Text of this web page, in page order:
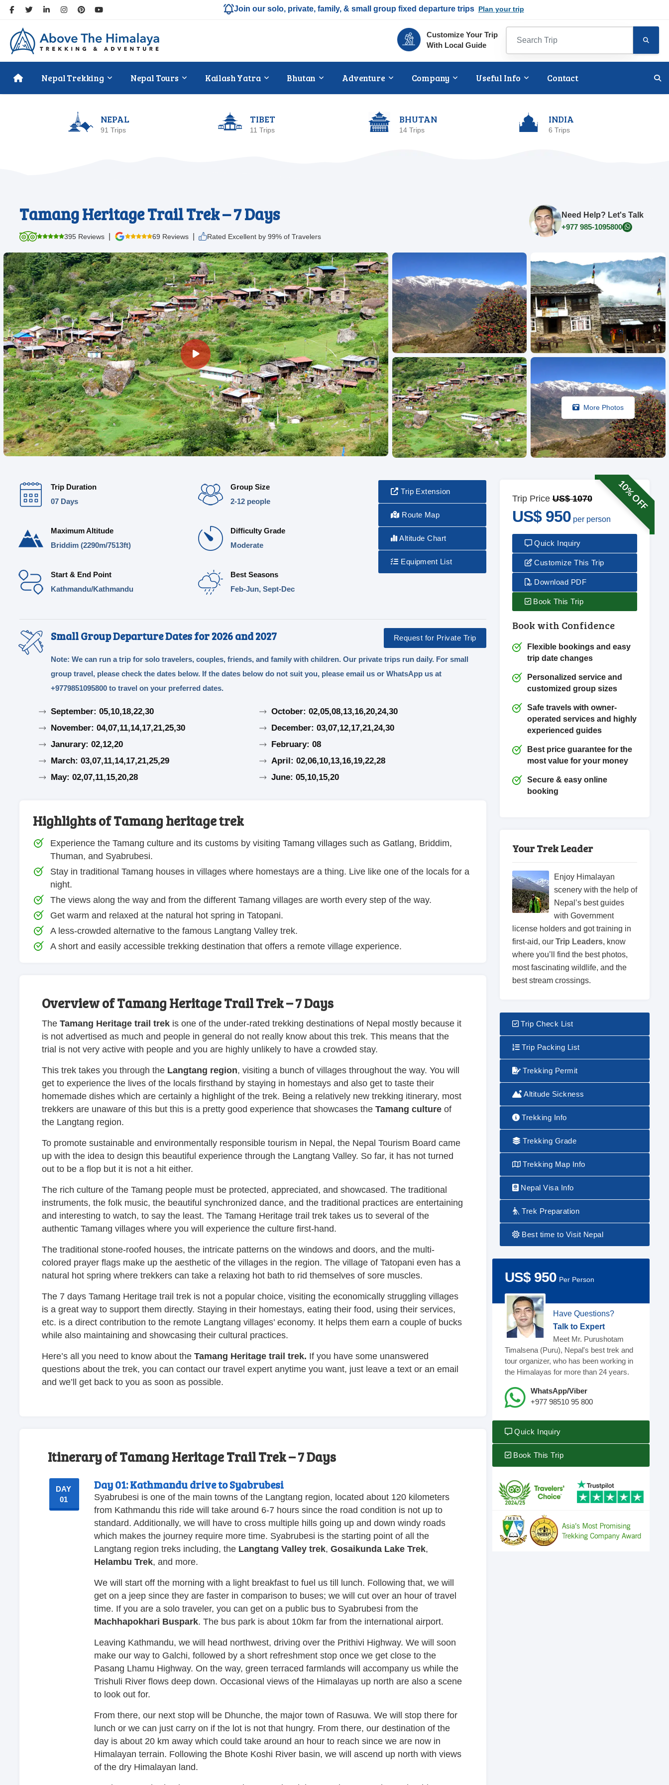
Join our solo, private, family, & small group fixed departure trips Plan your trip
Customize Your Trip
With Local Guide
Nepal Trekking Nepal Tours Kailash Yatra Bhutan Adventure Company Useful Info Contact
NEPAL
91 Trips
TIBET
11 Trips
BHUTAN
14 Trips
INDIA
6 Trips
Tamang Heritage Trail Trek – 7 Days
395 Reviews 69 Reviews Rated Excellent by 99% of Travelers
Need Help? Let's Talk
+977 985-1095800
More Photos
Trip Duration
07 Days
Group Size
2-12 people
Maximum Altitude
Briddim (2290m/7513ft)
Difficulty Grade
Moderate
Start & End Point
Kathmandu/Kathmandu
Best Seasons
Feb-Jun, Sept-Dec
Trip Extension
Route Map
Altitude Chart
Equipment List
Small Group Departure Dates for 2026 and 2027 Request for Private Trip
Note: We can run a trip for solo travelers, couples, friends, and family with children. Our private trips run daily. For small
group travel, please check the dates below. If the dates below do not suit you, please email us or WhatsApp us at
+9779851095800 to travel on your preferred dates.
September: 05,10,18,22,30
October: 02,05,08,13,16,20,24,30
November: 04,07,11,14,17,21,25,30
December: 03,07,12,17,21,24,30
Janurary: 02,12,20
February: 08
March: 03,07,11,14,17,21,25,29
April: 02,06,10,13,16,19,22,28
May: 02,07,11,15,20,28
June: 05,10,15,20
Highlights of Tamang heritage trek
Experience the Tamang culture and its customs by visiting Tamang villages such as Gatlang, Briddim,
Thuman, and Syabrubesi.
Stay in traditional Tamang houses in villages where homestays are a thing. Live like one of the locals for a
night.
The views along the way and from the different Tamang villages are worth every step of the way.
Get warm and relaxed at the natural hot spring in Tatopani.
A less-crowded alternative to the famous Langtang Valley trek.
A short and easily accessible trekking destination that offers a remote village experience.
Overview of Tamang Heritage Trail Trek – 7 Days
The Tamang Heritage trail trek is one of the under-rated trekking destinations of Nepal mostly because it
is not advertised as much and people in general do not really know about this trek. This means that the
trial is not very active with people and you are highly unlikely to have a crowded stay.
This trek takes you through the Langtang region, visiting a bunch of villages throughout the way. You will
get to experience the lives of the locals firsthand by staying in homestays and also get to taste their
homemade dishes which are certainly a highlight of the trek. Being a relatively new trekking itinerary, most
trekkers are unaware of this but this is a pretty good experience that showcases the Tamang culture of
the Langtang region.
To promote sustainable and environmentally responsible tourism in Nepal, the Nepal Tourism Board came
up with the idea to design this beautiful experience through the Langtang Valley. So far, it has not turned
out to be a flop but it is not a hit either.
The rich culture of the Tamang people must be protected, appreciated, and showcased. The traditional
instruments, the folk music, the beautiful synchronized dance, and the traditional practices are entertaining
and interesting to watch, to say the least. The Tamang Heritage trail trek takes us to several of the
authentic Tamang villages where you will experience the culture first-hand.
The traditional stone-roofed houses, the intricate patterns on the windows and doors, and the multi-
colored prayer flags make up the aesthetic of the villages in the region. The village of Tatopani even has a
natural hot spring where trekkers can take a relaxing hot bath to rid themselves of sore muscles.
The 7 days Tamang Heritage trail trek is not a popular choice, visiting the economically struggling villages
is a great way to support them directly. Staying in their homestays, eating their food, using their services,
etc. is a direct contribution to the remote Langtang villages’ economy. It helps them earn a couple of bucks
while also maintaining and showcasing their cultural practices.
Here’s all you need to know about the Tamang Heritage trail trek. If you have some unanswered
questions about the trek, you can contact our travel expert anytime you want, just leave a text or an email
and we’ll get back to you as soon as possible.
Itinerary of Tamang Heritage Trail Trek – 7 Days
DAY
01
Day 01:Kathmandu drive to Syabrubesi
Syabrubesi is one of the main towns of the Langtang region, located about 120 kilometers
from Kathmandu this ride will take around 6-7 hours since the road condition is not up to
standard. Additionally, we will have to cross multiple hills going up and down windy roads
which makes the journey require more time. Syabrubesi is the starting point of all the
Langtang region treks including, the Langtang Valley trek, Gosaikunda Lake Trek,
Helambu Trek, and more.
We will start off the morning with a light breakfast to fuel us till lunch. Following that, we will
get on a jeep since they are faster in comparison to buses; we will cut over an hour of travel
time. If you are a solo traveler, you can get on a public bus to Syabrubesi from the
Machhapokhari Buspark. The bus park is about 10km far from the international airport.
Leaving Kathmandu, we will head northwest, driving over the Prithivi Highway. We will soon
make our way to Galchi, followed by a short refreshment stop once we get close to the
Pasang Lhamu Highway. On the way, green terraced farmlands will accompany us while the
Trishuli River flows deep down. Occasional views of the Himalayas up north are also a scene
to look out for.
From there, our next stop will be Dhunche, the major town of Rasuwa. We will stop there for
lunch or we can just carry on if the lot is not that hungry. From there, our destination of the
day is about 20 km away which could take around an hour to reach since we are now in
Himalayan terrain. Following the Bhote Koshi River basin, we will ascend up north with views
of the dry Himalayan land.
10% OFF
Trip PriceUS$ 1070
US$ 950per person
Quick Inquiry
Customize This Trip
Download PDF
Book This Trip
Book with Confidence
Flexible bookings and easy
trip date changes
Personalized service and
customized group sizes
Safe travels with owner-
operated services and highly
experienced guides
Best price guarantee for the
most value for your money
Secure & easy online
booking
Your Trek Leader
Enjoy Himalayan
scenery with the help of
Nepal’s best guides
with Government
license holders and got training in
first-aid, our Trip Leaders, know
where you’ll find the best photos,
most fascinating wildlife, and the
best stream crossings.
Trip Check List
Trip Packing List
Trekking Permit
Altitude Sickness
Trekking Info
Trekking Grade
Trekking Map Info
Nepal Visa Info
Trek Preparation
Best time to Visit Nepal
US$ 950 Per Person
Have Questions?
Talk to Expert
Meet Mr. Purushotam
Timalsena (Puru), Nepal's best trek and
tour organizer, who has been working in
the Himalayas for more than 24 years.
WhatsApp/Viber
+977 98510 95 800
Quick Inquiry
Book This Trip